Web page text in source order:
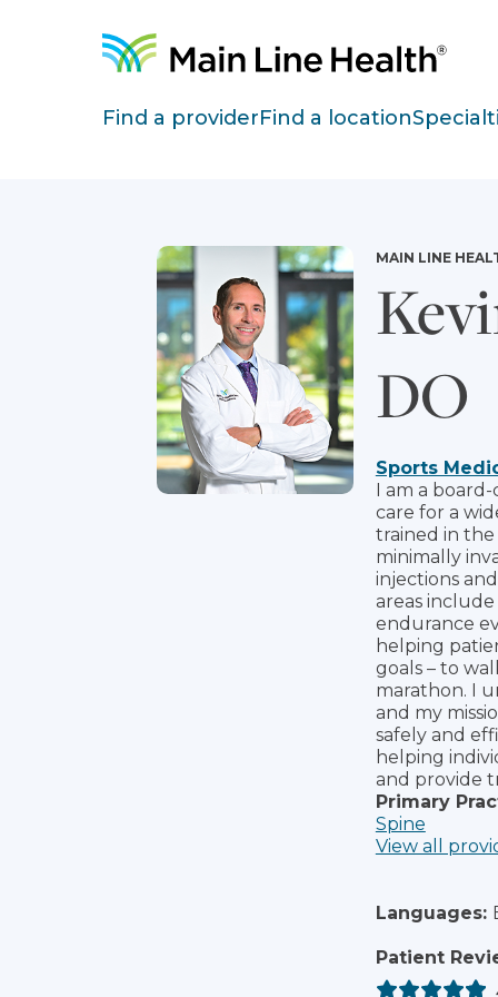
Site Navigation
Find a providerFind a location
DO
MAIN LINE
Sports
I am a
care for a
trained in the
minimally
injections
areas
endurance
helping
goals – to
marathon. I
and my
safely and
helping
and provide
Primary
Spine
View all
Languages:
Patient